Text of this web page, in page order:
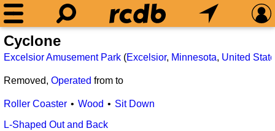
Cyclone
Excelsior Amusement Park (Excelsior, Minnesota, United
Removed, Operated from to
Roller Coaster Wood
Sit Down
L-Shaped Out and Back